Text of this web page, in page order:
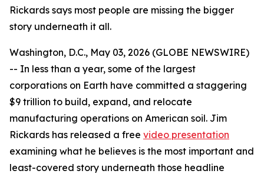
Rickards says most people are missing the bigger
story underneath it all.
Washington, D.C., May 03, 2026 (GLOBE NEWSWIRE)
-- In less than a year, some of the largest
corporations on Earth have committed a staggering
$9 trillion to build, expand, and relocate
manufacturing operations on American soil. Jim
Rickards has released a free video presentation
examining what he believes is the most important and
least-covered story underneath those headline